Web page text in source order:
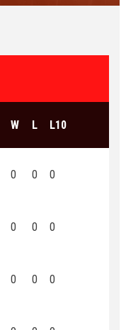
W L L10
0 0 0
0 0 0
0 0 0